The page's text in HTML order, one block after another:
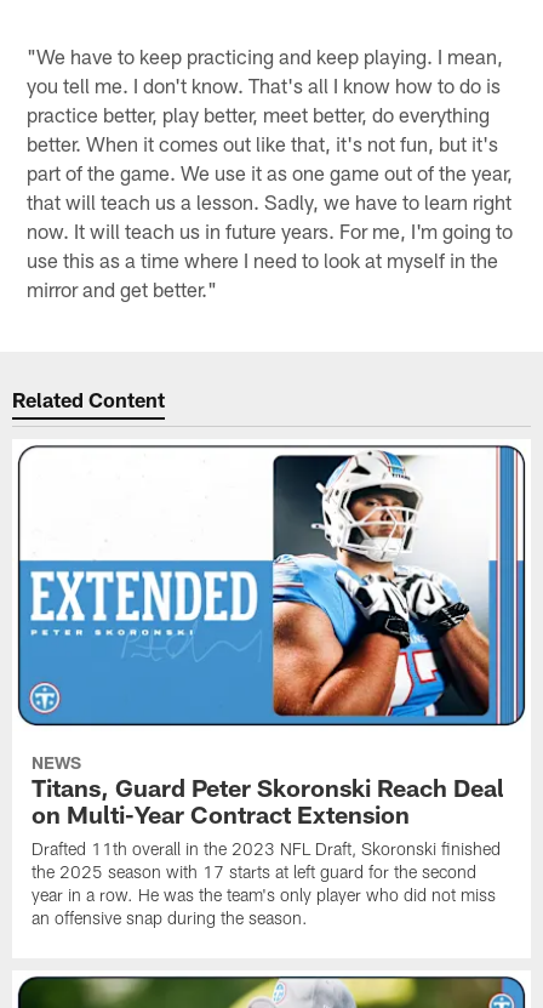
"We have to keep practicing and keep playing. I mean,
you tell me. I don't know. That's all I know how to do is
practice better, play better, meet better, do everything
better. When it comes out like that, it's not fun, but it's
part of the game. We use it as one game out of the year,
that will teach us a lesson. Sadly, we have to learn right
now. It will teach us in future years. For me, I'm going to
use this as a time where I need to look at myself in the
mirror and get better."
Related Content
NEWS
Titans, Guard Peter Skoronski Reach Deal
on Multi-Year Contract Extension
Drafted 11th overall in the 2023 NFL Draft, Skoronski finished
the 2025 season with 17 starts at left guard for the second
year in a row. He was the team's only player who did not miss
an offensive snap during the season.